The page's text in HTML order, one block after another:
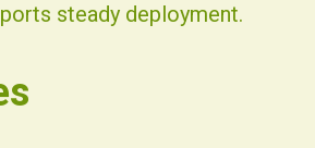
steady deployment.